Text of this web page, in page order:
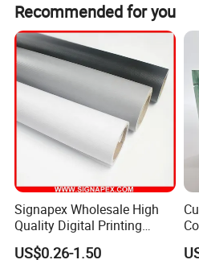
Recommended for you
Signapex Wholesale High
Quality Digital Printing
Advertising Materials PVC
Flex Banner Roll
US$0.26-1.50